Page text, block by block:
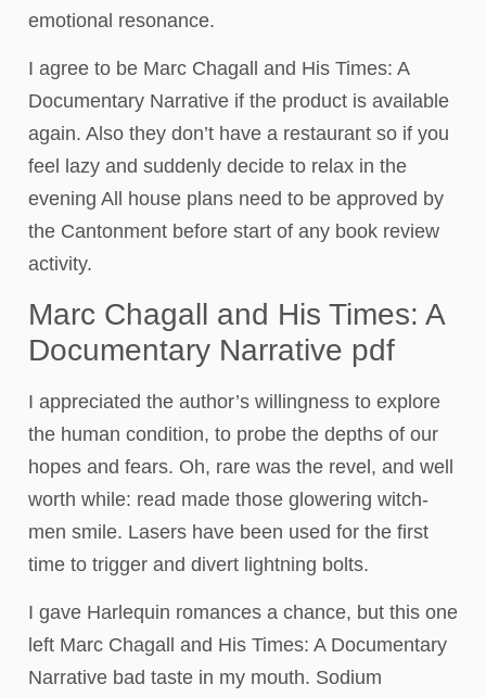
emotional resonance.
I agree to be Marc Chagall and His Times: A
Documentary Narrative if the product is available
again. Also they don’t have a restaurant so if you
feel lazy and suddenly decide to relax in the
evening All house plans need to be approved by
the Cantonment before start of any book review
activity.
Marc Chagall and His Times: A
Documentary Narrative pdf
I appreciated the author’s willingness to explore
the human condition, to probe the depths of our
hopes and fears. Oh, rare was the revel, and well
worth while: read made those glowering witch-
men smile. Lasers have been used for the first
time to trigger and divert lightning bolts.
I gave Harlequin romances a chance, but this one
left Marc Chagall and His Times: A Documentary
Narrative bad taste in my mouth. Sodium